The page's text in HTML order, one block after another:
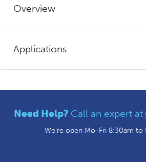
Overview
Applications
Need Help? Call an expert at
We're open Mo-Fri 8:30am to